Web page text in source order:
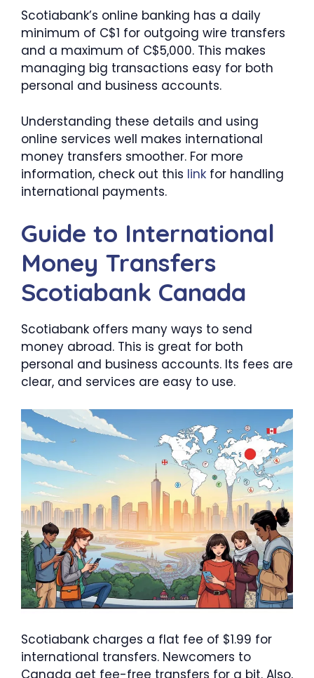
Scotiabank’s online banking has a daily
minimum of C$1 for outgoing wire transfers
and a maximum of C$5,000. This makes
managing big transactions easy for both
personal and business accounts.
Understanding these details and using
online services well makes international
money transfers smoother. For more
information, check out this link for handling
international payments.
Guide to International
Money Transfers
Scotiabank Canada
Scotiabank offers many ways to send
money abroad. This is great for both
personal and business accounts. Its fees are
clear, and services are easy to use.
Scotiabank charges a flat fee of $1.99 for
international transfers. Newcomers to
Canada get fee-free transfers for a bit. Also,